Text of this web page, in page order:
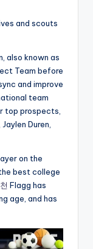
and scouts
also known as
Team before
and improve
team
top prospects,
Duren,
on the
best college
Flagg has
age, and has